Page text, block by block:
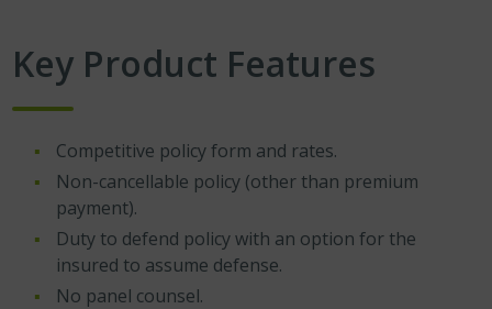
Key Product Features
Competitive policy form and rates.
Non-cancellable policy (other than premium
payment).
Duty to defend policy with an option for the
insured to assume defense.
No panel counsel.